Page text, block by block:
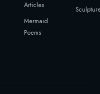
Articles
Mermaid
Poems